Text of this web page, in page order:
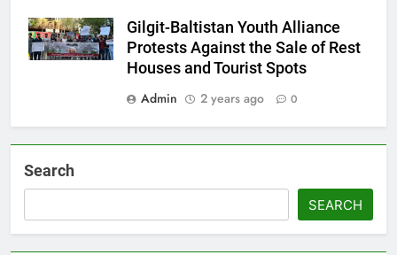
Gilgit-Baltistan Youth Alliance
Protests Against the Sale of Rest
Houses and Tourist Spots
Admin
2 years ago 0
Search
SEARCH